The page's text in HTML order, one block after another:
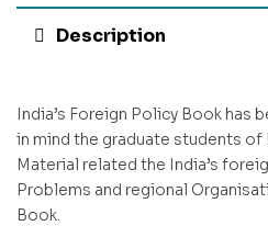
Description
India’s Foreign Policy Book has
in mind the graduate students
Material related the India’s
Problems and regional
Book.